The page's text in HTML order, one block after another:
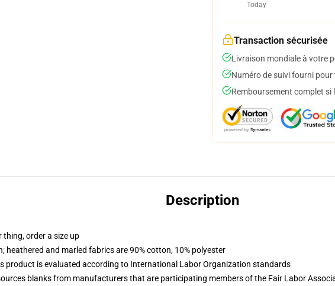
Today
Transaction sécurisée
Livraison mondiale à votre
Numéro de suivi fourni pour
Remboursement complet si
Description
thing, order a size up
heathered and marled fabrics are 90% cotton, 10% polyester
product is evaluated according to International Labor Organization standards
blanks from manufacturers that are participating members of the Fair Labor